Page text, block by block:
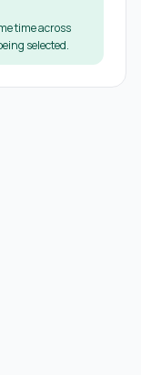
time across
selected.